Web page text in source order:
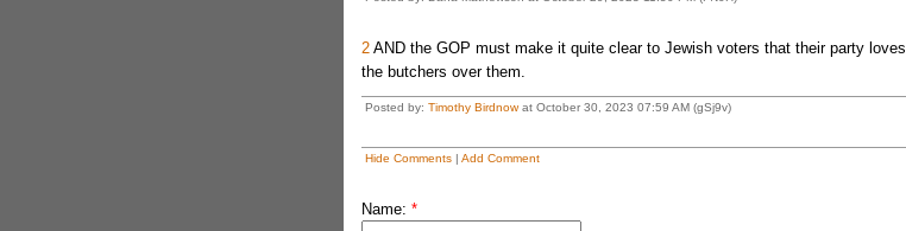
2AND the GOP must make it quite clear to Jewish voters that their party loves
the butchers over them.
Posted by: Timothy Birdnowat October 30, 2023 07:59 AM (gSj9v)
Hide Comments| Add Comment
Name: *